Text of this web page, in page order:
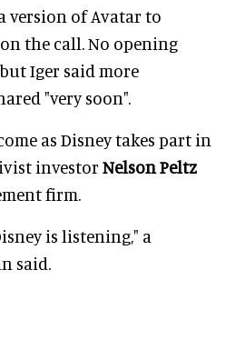
version of Avatar to
the call. No opening
Iger said more
"very soon".
as Disney takes part in
investor Nelson Peltz
firm.
is listening," a
said.